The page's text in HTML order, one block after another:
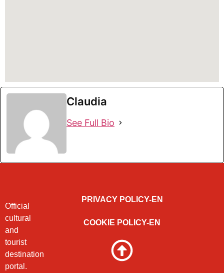
Claudia
See Full Bio
Official
cultural
and
tourist
destination
portal.
PRIVACY POLICY-EN
COOKIE POLICY-EN